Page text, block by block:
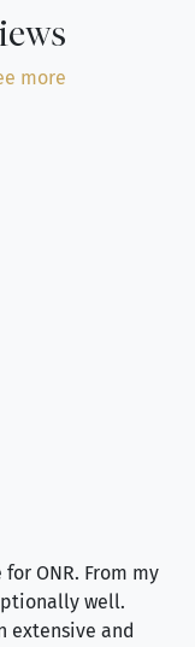
more
ONR. From my
well.
extensive and